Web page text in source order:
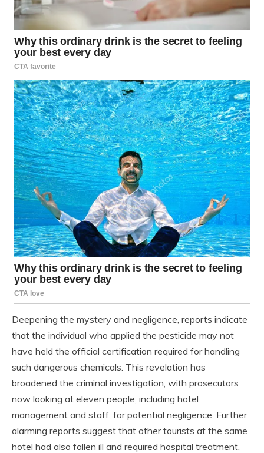
Deepening the mystery and negligence, reports indicate
that the individual who applied the pesticide may not
have held the official certification required for handling
such dangerous chemicals. This revelation has
broadened the criminal investigation, with prosecutors
now looking at eleven people, including hotel
management and staff, for potential negligence. Further
alarming reports suggest that other tourists at the same
hotel had also fallen ill and required hospital treatment,